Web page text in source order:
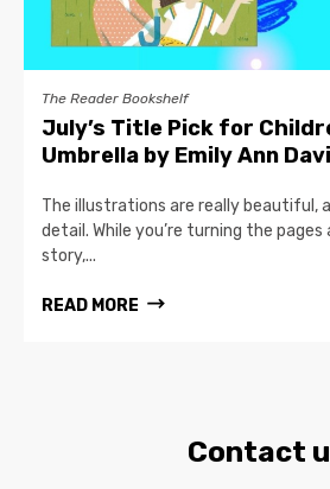
The Reader Bookshelf
July’s Title Pick for
Umbrella by Emily Ann
The illustrations are really beautiful,
detail. While you’re turning the
story,...
READ MORE
Contact